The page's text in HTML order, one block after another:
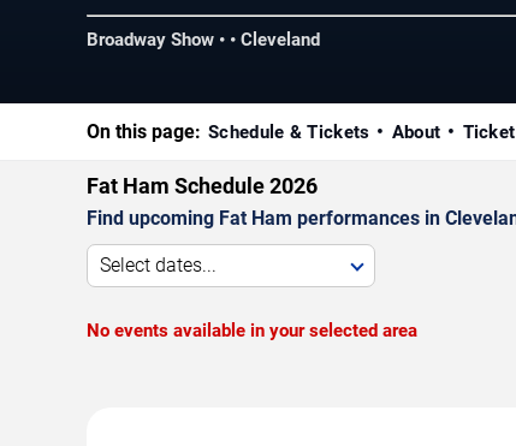
Broadway Show • • Cleveland
On this page: Schedule & Tickets About
Fat Ham Schedule 2026
Find upcoming Fat Ham performances in
Select dates...
No events available in your selected area